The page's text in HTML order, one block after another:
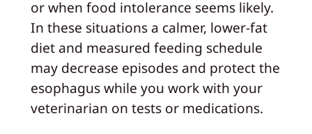
or when food intolerance seems likely.
In these situations a calmer, lower‑fat
diet and measured feeding schedule
may decrease episodes and protect the
esophagus while you work with your
veterinarian on tests or medications.